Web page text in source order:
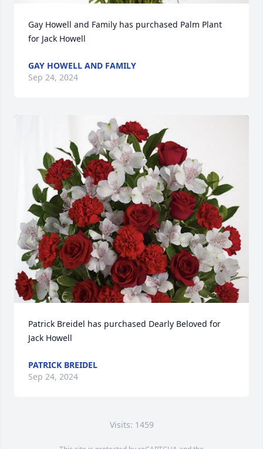
Gay Howell and Family has purchased Palm Plant
for Jack Howell
GAY HOWELL AND FAMILY
Sep 24, 2024
Patrick Breidel has purchased Dearly Beloved for
Jack Howell
PATRICK BREIDEL
Sep 24, 2024
Visits: 1459